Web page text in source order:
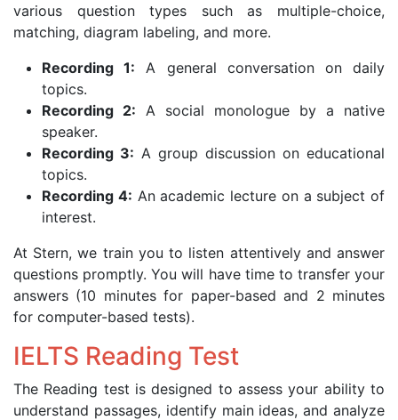
various question types such as multiple-choice,
matching, diagram labeling, and more.
Recording 1: A general conversation on daily
topics.
Recording 2: A social monologue by a native
speaker.
Recording 3: A group discussion on educational
topics.
Recording 4: An academic lecture on a subject of
interest.
At Stern, we train you to listen attentively and answer
questions promptly. You will have time to transfer your
answers (10 minutes for paper-based and 2 minutes
for computer-based tests).
IELTS Reading Test
The Reading test is designed to assess your ability to
understand passages, identify main ideas, and analyze